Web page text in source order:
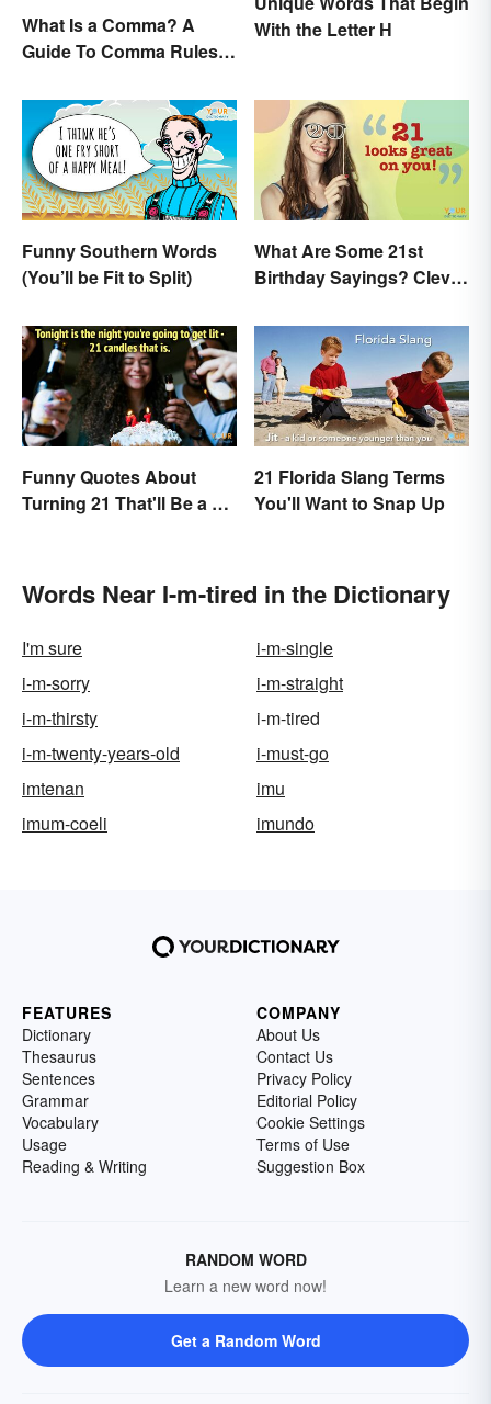
What Is a Comma? A
Guide To Comma Rules &
With the Letter H
Funny Southern Words
(You’ll be Fit to Split)
What Are Some 21st
Birthday Sayings? Clever
Funny Quotes About
Turning 21 That'll Be a Hit
21 Florida Slang Terms
You'll Want to Snap Up
Words Near I-m-tired in the Dictionary
I'm sure
i-m-single
i-m-sorry
i-m-straight
i-m-thirsty
i-m-tired
i-m-twenty-years-old
i-must-go
imtenan
imu
imum-coeli
imundo
FEATURES
Dictionary
Thesaurus
Sentences
Grammar
Vocabulary
Usage
Reading & Writing
COMPANY
About Us
Contact Us
Privacy Policy
Editorial Policy
Cookie Settings
Terms of Use
Suggestion Box
RANDOM WORD
Learn a new word now!
Get a Random Word